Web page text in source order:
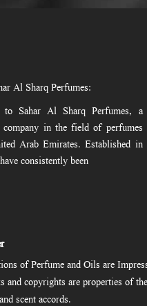
Al Sharq Perfumes:
to Sahar Al Sharq Perfumes, a
company in the field of perfumes
Arab Emirates. Established in
consistently been
of Perfume and Oils are
and copyrights are properties of
scent accords.